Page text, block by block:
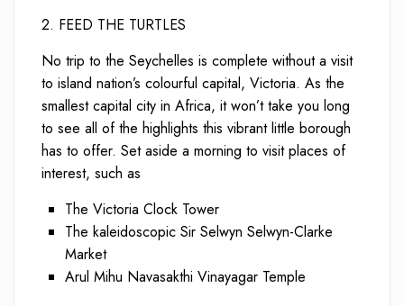
2. FEED THE TURTLES
No trip to the Seychelles is complete without a visit
to island nation’s colourful capital, Victoria. As the
smallest capital city in Africa, it won’t take you long
to see all of the highlights this vibrant little borough
has to offer. Set aside a morning to visit places of
interest, such as
The Victoria Clock Tower
The kaleidoscopic Sir Selwyn Selwyn-Clarke
Market
Arul Mihu Navasakthi Vinayagar Temple